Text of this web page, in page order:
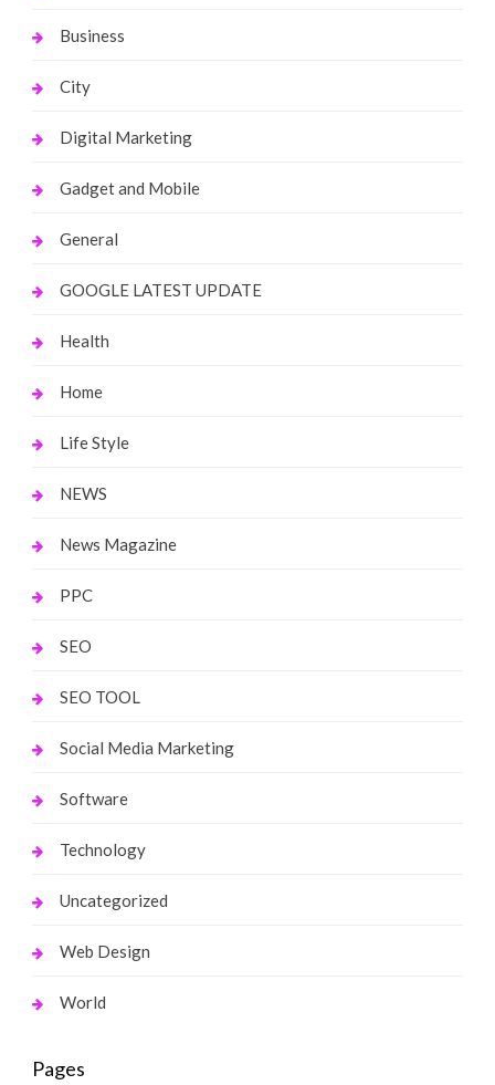
Business
City
Digital Marketing
Gadget and Mobile
General
GOOGLE LATEST UPDATE
Health
Home
Life Style
NEWS
News Magazine
PPC
SEO
SEO TOOL
Social Media Marketing
Software
Technology
Uncategorized
Web Design
World
Pages